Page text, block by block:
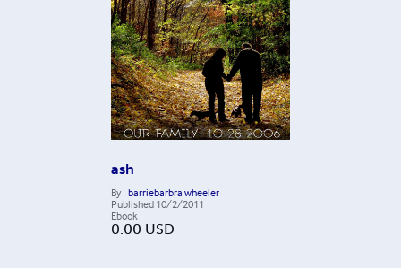
ash
By barriebarbra wheeler
Published 10/2/2011
Ebook
0.00 USD